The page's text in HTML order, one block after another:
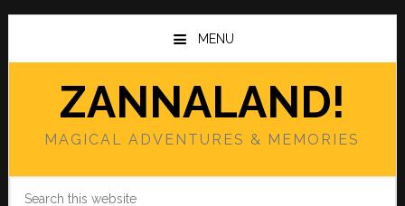
Skip
main
Skip
primary
MENU
ZANNALAND!
MAGICAL ADVENTURES & MEMORIES